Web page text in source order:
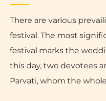
There are various
festival. The most
festival marks the
this day, two devotees
Parvati, whom the